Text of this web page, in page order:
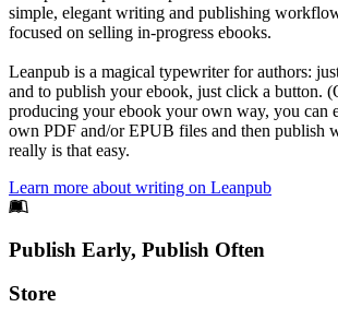
simple, elegant writing and publishing
focused on selling in-progress ebooks.
Leanpub is a magical typewriter for authors:
and to publish your ebook, just click a button.
producing your ebook your own way, you can
own PDF and/or EPUB files and then publish
really is that easy.
Learn more about writing on Leanpub
Footer
Publish Early, Publish Often
Links
Store